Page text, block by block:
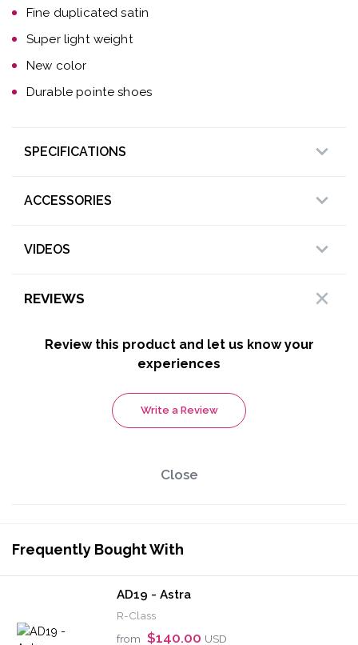
Fine duplicated satin
Super light weight
New color
Durable pointe shoes
SPECIFICATIONS
ACCESSORIES
VIDEOS
REVIEWS
Review this product and let us know your
experiences
Write a Review
Close
Frequently Bought With
AD19 - Astra
R-Class
from $140.00 USD